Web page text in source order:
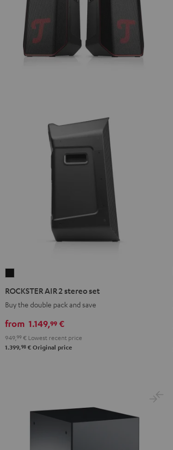
stereo
set
Black
ROCKSTER AIR 2 stereo set
Buy the double pack and save
from 1.149,99 €
949, 99 € Lowest recent price
1.399,98 € Original price